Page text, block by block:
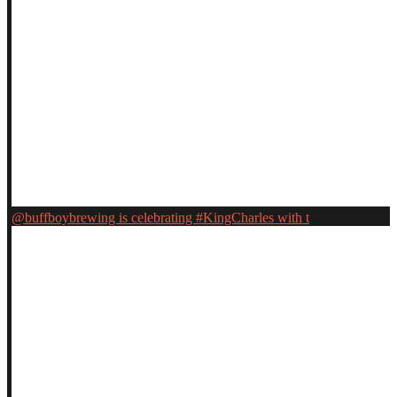
@buffboybrewing is celebrating #KingCharles with t